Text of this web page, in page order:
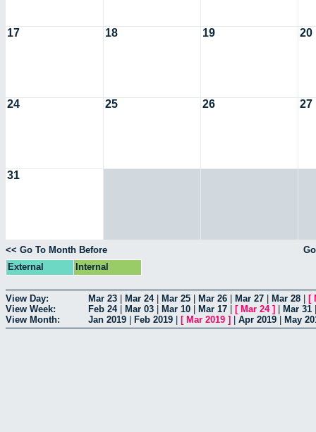
17 18 19 20
24 25 26 27
31
<< Go To Month Before
External
Internal
View Day: Mar 23 Mar 24| Mar 25 Mar 26 Mar 27 Mar 28 [
View Week:
Feb 24| Mar 03 Mar 10 Mar 17 [ Mar 24] Mar 31
View Month:
Jan 2019 Feb 2019 [ Mar 2019 ] Apr 2019 May